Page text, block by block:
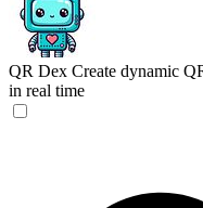
QR Dex Create dynamic
in real time